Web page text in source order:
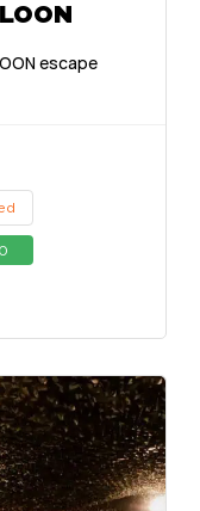
escape